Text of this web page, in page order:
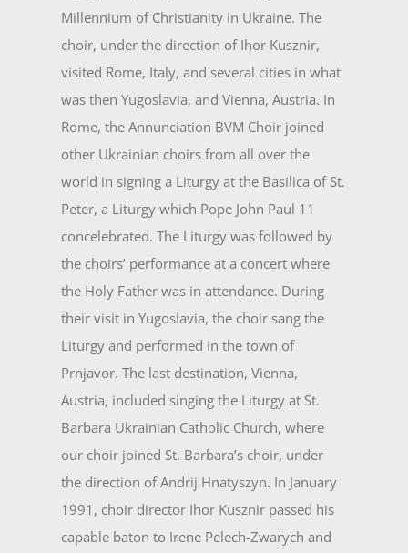
Millennium of Christianity in Ukraine. The
choir, un­der the direction of Ihor Kusznir,
visited Rome, Italy, and several cities in what
was then Yugoslavia, and Vienna, Austria. In
Rome, the Annunciation BVM Choir joined
other Ukrainian choirs from all over the
world in signing a Liturgy at the Basilica of St.
Peter, a Liturgy which Pope John Paul 11
concelebrated. The Liturgy was followed by
the choirs’ performance at a concert where
the Holy Father was in attendance. During
their visit in Yugoslavia, the choir sang the
Liturgy and performed in the town of
Prnjavor. The last destination, Vienna,
Austria, included singing the Liturgy at St.
Barbara Ukrainian Catholic Church, where
our choir joined St. Barbara’s choir, under
the direction of Andrij Hnatyszyn. In January
1991, choir director Ihor Kusznir passed his
capable baton to Irene Pelech-Zwarych and